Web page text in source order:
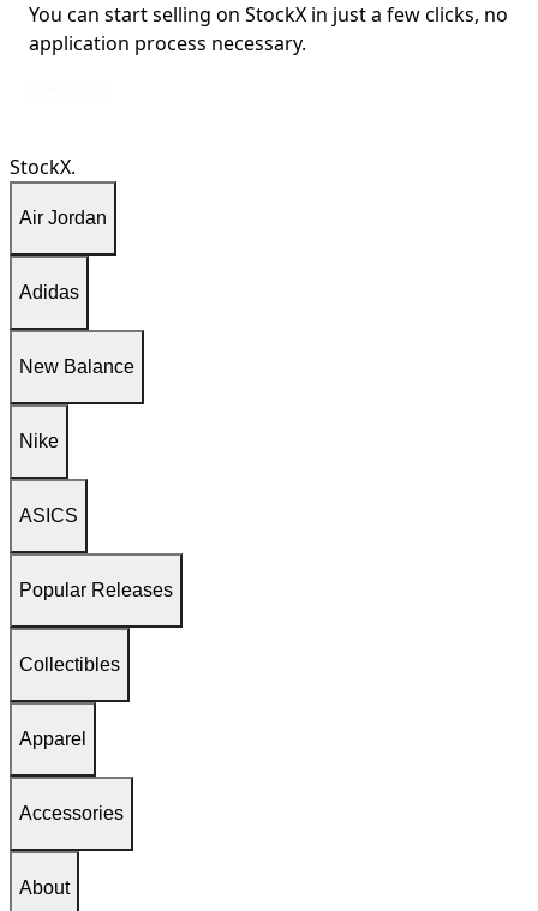
You can start selling on StockX in just a few clicks, no
application process necessary.
StockX.
Air Jordan
Adidas
New Balance
Nike
ASICS
Popular Releases
Collectibles
Apparel
Accessories
About